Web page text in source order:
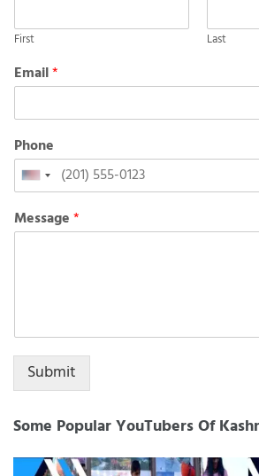
First Last
Email*
Phone
United
States
+1
Message*
Submit
Some Popular YouTubers Of